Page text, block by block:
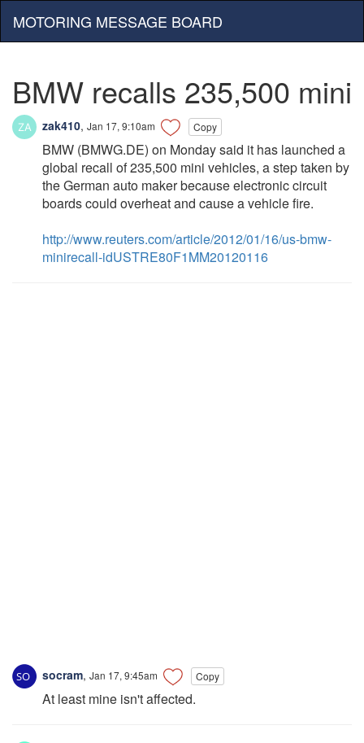
MOTORING MESSAGE BOARD
BMW recalls 235,500 mini
zak410, Jan 17, 9:10am Copy
BMW (BMWG.DE) on Monday said it has launched a
global recall of 235,500 mini vehicles, a step taken by
the German auto maker because electronic circuit
boards could overheat and cause a vehicle fire.
http://www.reuters.com/article/2012/01/16/us-bmw-
minirecall-idUSTRE80F1MM20120116
socram, Jan 17, 9:45am Copy
At least mine isn't affected.